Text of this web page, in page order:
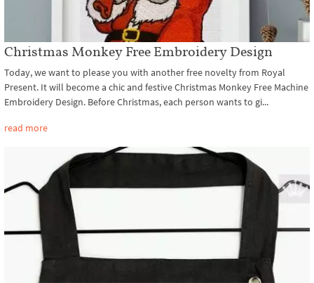
Christmas Monkey Free Embroidery Design
Today, we want to please you with another free novelty from Royal
Present. It will become a chic and festive Christmas Monkey Free Machine
Embroidery Design. Before Christmas, each person wants to gi...
read more